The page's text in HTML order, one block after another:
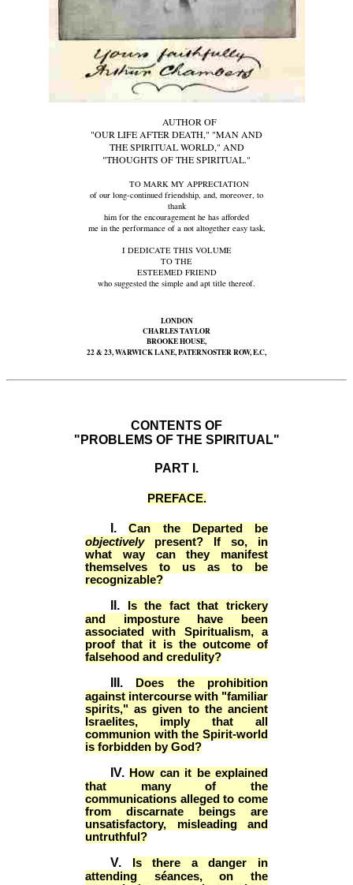
AUTHOR OF
"OUR LIFE AFTER DEATH," "MAN AND
THE SPIRITUAL WORLD," AND
"THOUGHTS OF THE SPIRITUAL."
TO MARK MY APPRECIATION
of our long-continued friendship, and, moreover, to
thank
him for the encouragement he has afforded
me in the performance of a not altogether easy task,
I DEDICATE THIS VOLUME
TO THE
ESTEEMED FRIEND
who suggested the simple and apt title thereof.
LONDON
CHARLES TAYLOR
BROOKE HOUSE,
22 & 23, WARWICK LANE, PATERNOSTER ROW, E.C,
CONTENTS OF
"PROBLEMS OF THE SPIRITUAL"
PART I.
PREFACE.
I.Can the Departed be
objectively present? If so, in
what way can they manifest
themselves to us as to be
recognizable?
II.
Is the fact that trickery
and imposture have been
associated with Spiritualism, a
proof that it is the outcome of
falsehood and credulity?
III.
Does the prohibition
against intercourse with "familiar
spirits," as given to the ancient
Israelites, imply that all
communion with the Spirit-world
is forbidden by God?
IV. How can it be explained
that many of the
communications alleged to come
from discarnate beings are
unsatisfactory, misleading and
untruthful?
V.
Is there a danger in
attending séances, on the